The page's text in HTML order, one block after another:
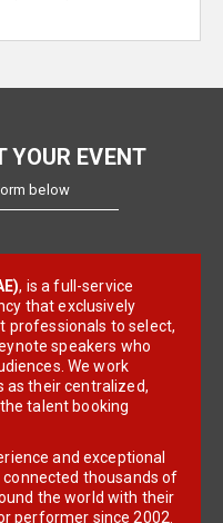
YOUR EVENT
below
, is a full-service
that exclusively
professionals to select,
speakers who
We work
as their centralized,
talent booking
and exceptional
thousands of
the world with their
performer since 2002.